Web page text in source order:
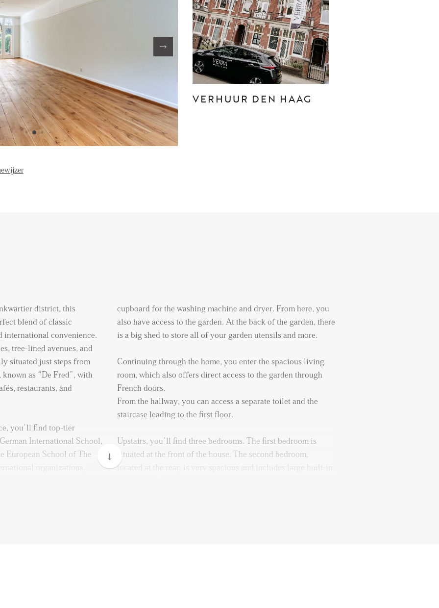
VERHUUR DEN HAAG
district, this
blend of classic
international convenience.
tree-lined avenues, and
situated just steps from
as “De Fred”, with
restaurants, and
you’ll find top-tier
International School,
European School of The
organizations,
cupboard for the washing machine and dryer. From here, you
also have access to the garden. At the back of the garden, there
is a big shed to store all of your garden utensils and more.
Continuing through the home, you enter the spacious living
room, which also offers direct access to the garden through
French doors.
From the hallway, you can access a separate toilet and the
staircase leading to the first floor.
Upstairs, you’ll find three bedrooms. The first bedroom is
situated at the front of the house. The second bedroom,
located at the rear, is very spacious and includes large built-in
OVER ONS
Reviews
Werken bij
CONTACT
Den Haag
Hillegersberg
Rotterdam